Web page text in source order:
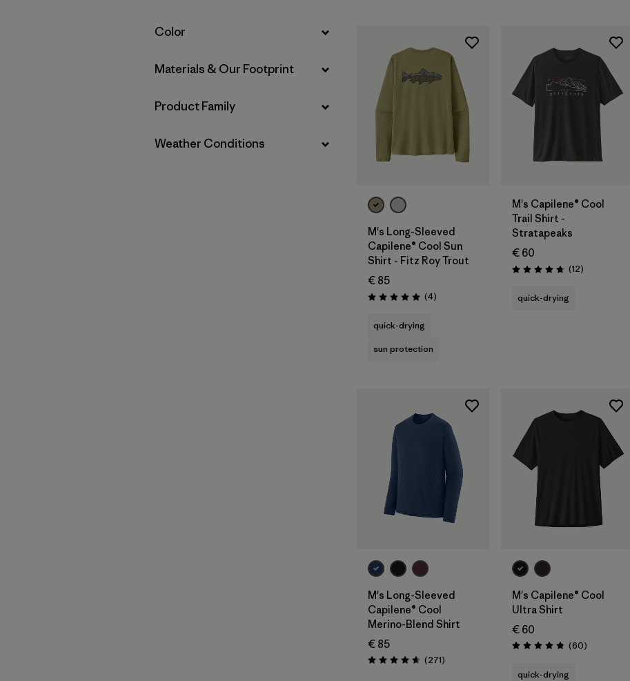
Filter by
Color
Filter by
Materials & Our Footprint
Filter by
Product Family
Filter by
Weather Conditions
M's Long-Sleeved
Capilene® Cool Sun
Shirt - Fitz Roy Trout
€ 85
Rating: 5.0 / 5 (4Reviews
)
quick-drying
sun protection
M's Capilene® Cool
Trail Shirt -
Stratapeaks
€ 60
Rating: 4.8 / 5 (12Reviews
)
quick-drying
M's Long-Sleeved
Capilene® Cool
Merino-Blend Shirt
€ 85
Rating: 4.6 / 5 (271Reviews
)
M's Capilene® Cool
Ultra Shirt
€ 60
Rating: 4.8 / 5 (60Reviews
)
quick-drying